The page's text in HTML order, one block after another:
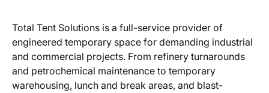
Total Tent Solutions is a full-service provider of
engineered temporary space for demanding industrial
and commercial projects. From refinery turnarounds
and petrochemical maintenance to temporary
warehousing, lunch and break areas, and blast-